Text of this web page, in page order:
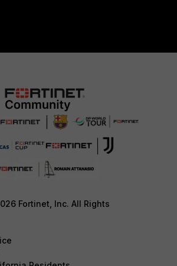
Fortinet, Inc. All Rights